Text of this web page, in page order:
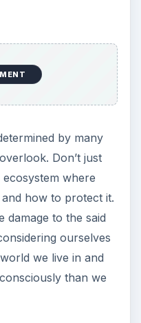
by many
Don’t just
where
how to protect it.
damage to the said
ourselves
we live in and
than we